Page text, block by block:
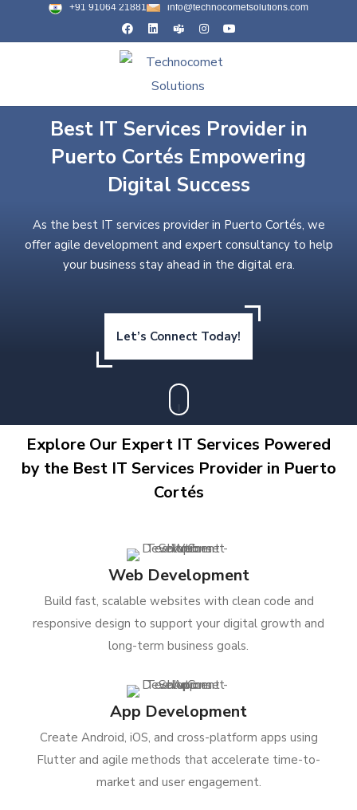
+91 91064 21881 info@technocometsolutions.com
Best IT Services Provider in
Puerto Cortés Empowering
Digital Success
As the best IT services provider in Puerto Cortés, we
offer agile development and expert consultancy to help
your business stay ahead in the digital era.
Let’s Connect Today!
Explore Our Expert IT Services Powered
by the Best IT Services Provider in Puerto
Cortés
Web Development
Build fast, scalable websites with clean code and
responsive design to support your digital growth and
long-term business goals.
App Development
Create Android, iOS, and cross-platform apps using
Flutter and agile methods that accelerate time-to-
market and user engagement.